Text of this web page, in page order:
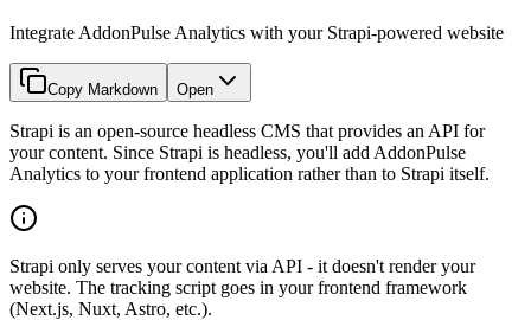
Integrate AddonPulse Analytics with your Strapi-powered website
Copy Markdown Open
Strapi is an open-source headless CMS that provides an API for
your content. Since Strapi is headless, you'll add AddonPulse
Analytics to your frontend application rather than to Strapi itself.
Strapi only serves your content via API - it doesn't render your
website. The tracking script goes in your frontend framework
(Next.js, Nuxt, Astro, etc.).